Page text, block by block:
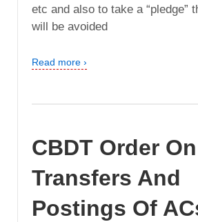
etc and also to take a “pledge”
will be avoided
Read more ›
CBDT Order On
Transfers And
Postings Of